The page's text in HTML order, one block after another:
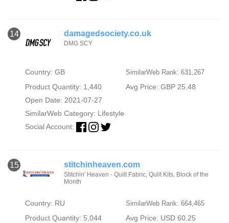
14 damagedsociety.co.uk
DMG SCY
Country: GB SimilarWeb Rank: 631,267
Product Quantity: 1,440
Avg Price: GBP 25.48
Open Date: 2021-07-27
SimilarWeb Category: Lifestyle
Social Account:
15 stitchinheaven.com
Stitchin' Heaven - Quilt Fabric, Quilt Kits, Block of the
Month
Country: RU SimilarWeb Rank: 664,465
Product Quantity: 5,044
Avg Price: USD 60.25